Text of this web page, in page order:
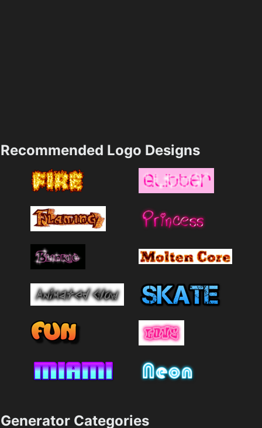
Recommended Logo Designs
Generator Categories